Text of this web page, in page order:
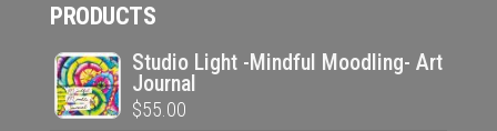
PRODUCTS
Studio Light -Mindful Moodling- Art
Journal
$55.00